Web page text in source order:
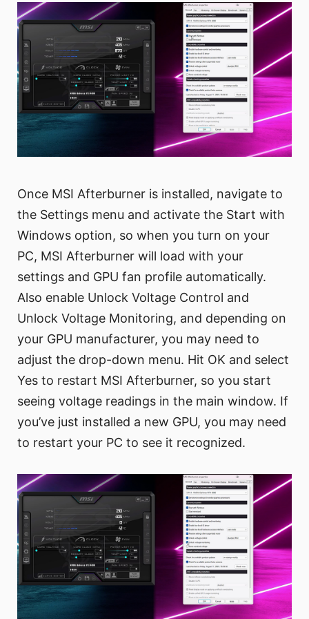
Once MSI Afterburner is installed, navigate to
the Settings menu and activate the Start with
Windows option, so when you turn on your
PC, MSI Afterburner will load with your
settings and GPU fan profile automatically.
Also enable Unlock Voltage Control and
Unlock Voltage Monitoring, and depending on
your GPU manufacturer, you may need to
adjust the drop-down menu. Hit OK and select
Yes to restart MSI Afterburner, so you start
seeing voltage readings in the main window. If
you’ve just installed a new GPU, you may need
to restart your PC to see it recognized.